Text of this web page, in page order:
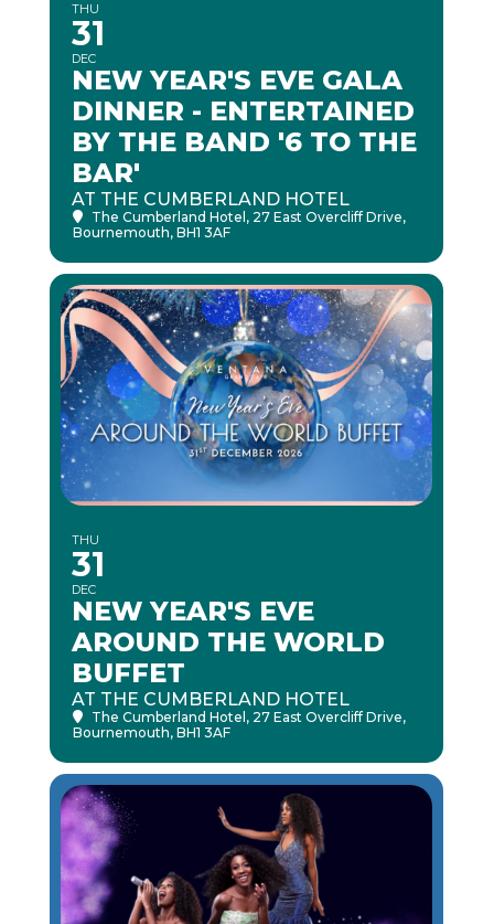
THU
31
DEC
NEW YEAR'S EVE GALA
DINNER - ENTERTAINED
BY THE BAND '6 TO THE
BAR'
AT THE CUMBERLAND HOTEL
The Cumberland Hotel , 27 East Overcliff Drive,
Bournemouth, BH1 3AF
THU
31
DEC
NEW YEAR'S EVE
AROUND THE WORLD
BUFFET
AT THE CUMBERLAND HOTEL
The Cumberland Hotel , 27 East Overcliff Drive,
Bournemouth, BH1 3AF